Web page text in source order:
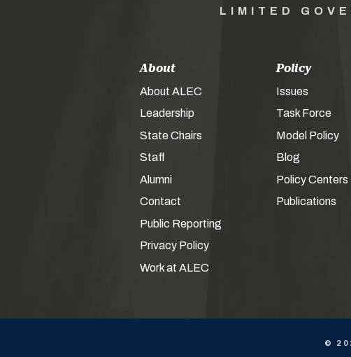
LIMITED
About
About ALEC
Leadership
State Chairs
Staff
Alumni
Contact
Public Reporting
Privacy Policy
Work at ALEC
Policy
Issues
Task Force
Model Policy
Blog
Policy Centers
Publications
©